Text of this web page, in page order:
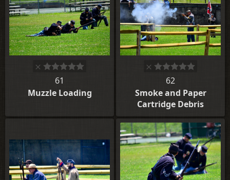
61
Muzzle Loading
62
Smoke and Paper
Cartridge Debris